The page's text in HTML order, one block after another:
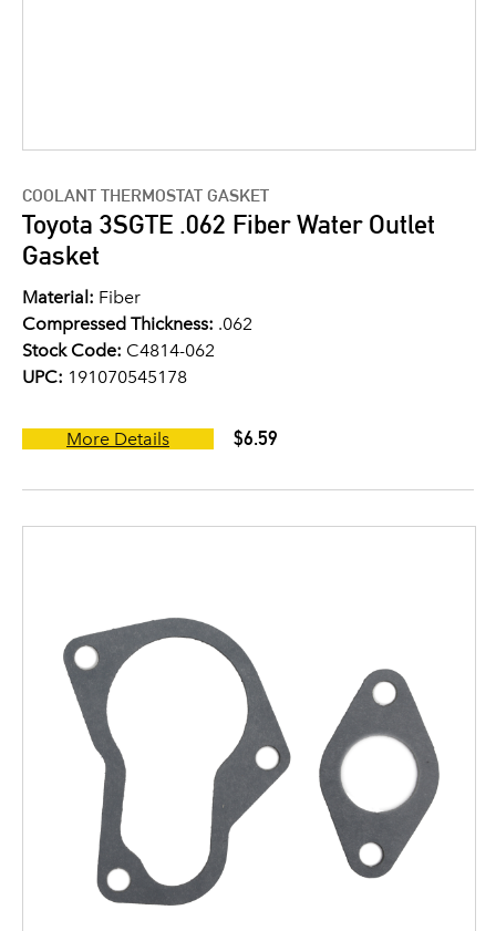
COOLANT THERMOSTAT GASKET
Toyota 3SGTE .062 Fiber Water Outlet
Gasket
Material: Fiber
Compressed Thickness: .062
Stock Code: C4814-062
UPC: 191070545178
More Details $6.59